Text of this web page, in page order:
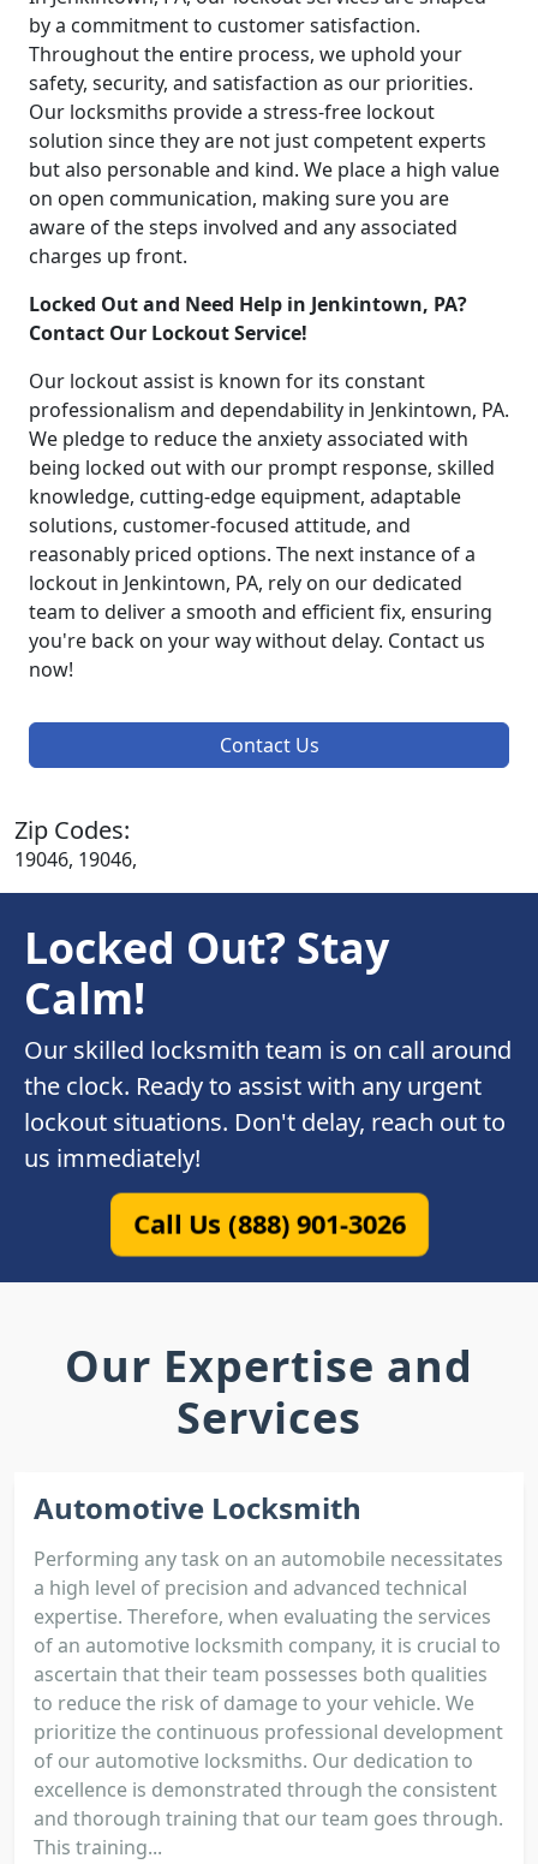
by a commitment to customer satisfaction.
Throughout the entire process, we uphold your
safety, security, and satisfaction as our priorities.
Our locksmiths provide a stress-free lockout
solution since they are not just competent experts
but also personable and kind. We place a high value
on open communication, making sure you are
aware of the steps involved and any associated
charges up front.
Locked Out and Need Help in Jenkintown, PA?
Contact Our Lockout Service!
Our lockout assist is known for its constant
professionalism and dependability in Jenkintown, PA.
We pledge to reduce the anxiety associated with
being locked out with our prompt response, skilled
knowledge, cutting-edge equipment, adaptable
solutions, customer-focused attitude, and
reasonably priced options. The next instance of a
lockout in Jenkintown, PA, rely on our dedicated
team to deliver a smooth and efficient fix, ensuring
you're back on your way without delay. Contact us
now!
Contact Us
Zip Codes:
19046, 19046,
Locked Out? Stay
Calm!
Our skilled locksmith team is on call around
the clock. Ready to assist with any urgent
lockout situations. Don't delay, reach out to
us immediately!
Call Us (888) 901-3026
Our Expertise and
Services
Automotive Locksmith
Performing any task on an automobile necessitates
a high level of precision and advanced technical
expertise. Therefore, when evaluating the services
of an automotive locksmith company, it is crucial to
ascertain that their team possesses both qualities
to reduce the risk of damage to your vehicle. We
prioritize the continuous professional development
of our automotive locksmiths. Our dedication to
excellence is demonstrated through the consistent
and thorough training that our team goes through.
This training...